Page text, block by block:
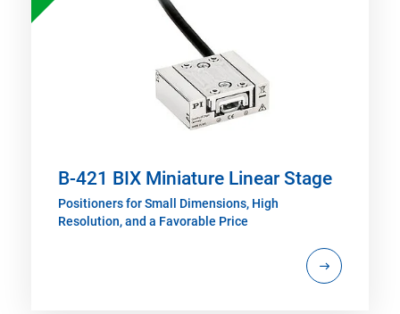
B-421 BIX Miniature Linear Stage
Positioners for Small Dimensions, High
Resolution, and a Favorable Price